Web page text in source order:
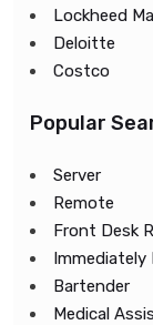
Lockheed
Deloitte
Costco
Popular
Server
Remote
Front Desk
Immediately
Bartender
Medical